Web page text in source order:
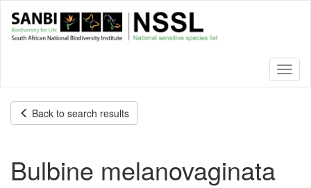
main
Back to search results
Bulbine melanovaginata